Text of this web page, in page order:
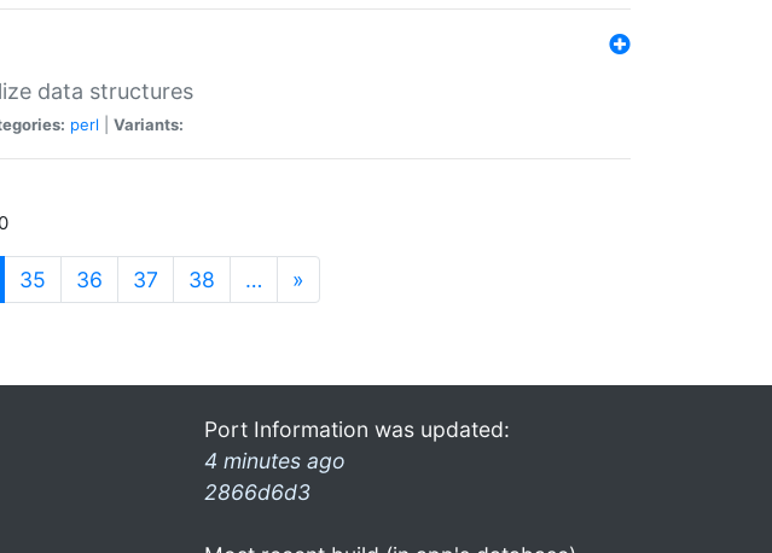
data structures
perl Variants:
35 36 37 38 … »
Port Information was updated:
4 minutes ago
2866d6d3